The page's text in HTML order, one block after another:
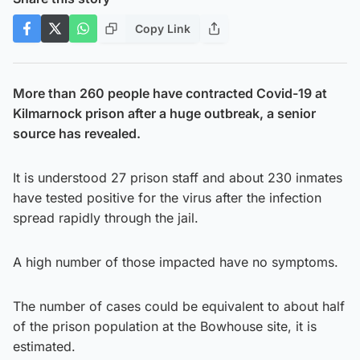
Copy Link
More than 260 people have contracted Covid-19 at
Kilmarnock prison after a huge outbreak, a senior
source has revealed.
It is understood 27 prison staff and about 230 inmates
have tested positive for the virus after the infection
spread rapidly through the jail.
A high number of those impacted have no symptoms.
The number of cases could be equivalent to about half
of the prison population at the Bowhouse site, it is
estimated.